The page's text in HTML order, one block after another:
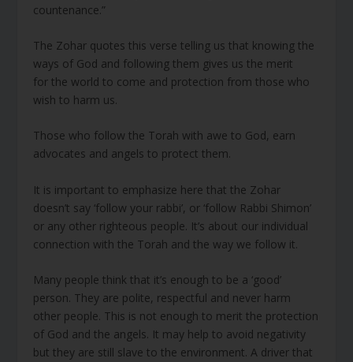
countenance.”
The Zohar quotes this verse telling us that knowing the
ways of God and following them gives us the merit
for the world to come and protection from those who
wish to harm us.
Those who follow the Torah with awe to God, earn
advocates and angels to protect them.
It is important to emphasize here that the Zohar
doesn’t say ‘follow your rabbi’, or ‘follow Rabbi Shimon’
or any other righteous people. It’s about our individual
connection with the Torah and the way we follow it.
Many people think that it’s enough to be a ‘good’
person. They are polite, respectful and never harm
other people. This is not enough to merit the protection
of God and the angels. It may help to avoid negativity
but they are still slave to the environment. A driver that